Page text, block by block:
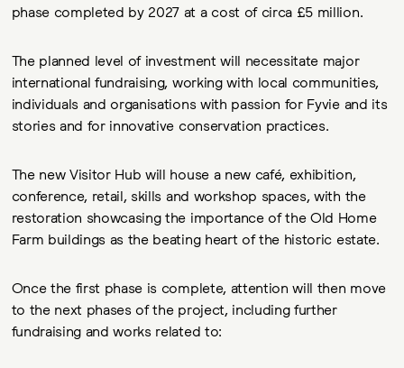
phase completed by 2027 at a cost of circa £5 million.
The planned level of investment will necessitate major
international fundraising, working with local communities,
individuals and organisations with passion for Fyvie and its
stories and for innovative conservation practices.
The new Visitor Hub will house a new café, exhibition,
conference, retail, skills and workshop spaces, with the
restoration showcasing the importance of the Old Home
Farm buildings as the beating heart of the historic estate.
Once the first phase is complete, attention will then move
to the next phases of the project, including further
fundraising and works related to: